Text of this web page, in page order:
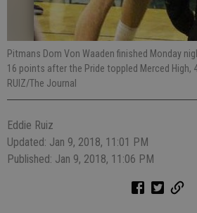
Pitmans Dom Von Waaden finished Monday
16 points after the Pride toppled Merced High,
RUIZ/The Journal
Eddie Ruiz
Updated: Jan 9, 2018, 11:01 PM
Published: Jan 9, 2018, 11:06 PM